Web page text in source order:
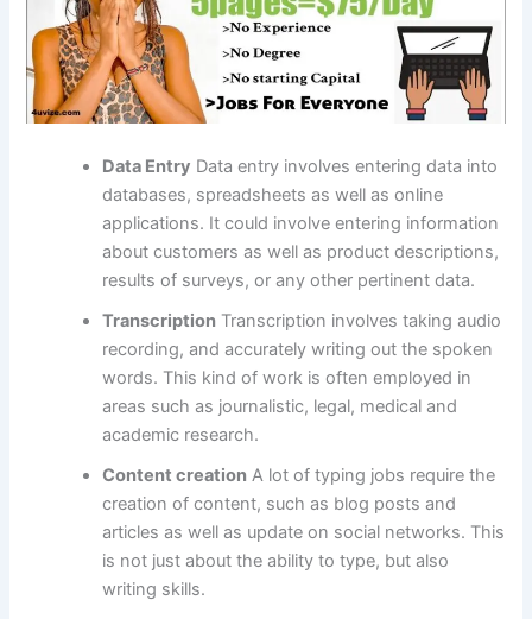
Data Entry Data entry involves entering data into
databases, spreadsheets as well as online
applications. It could involve entering information
about customers as well as product descriptions,
results of surveys, or any other pertinent data.
Transcription Transcription involves taking audio
recording, and accurately writing out the spoken
words. This kind of work is often employed in
areas such as journalistic, legal, medical and
academic research.
Content creation A lot of typing jobs require the
creation of content, such as blog posts and
articles as well as update on social networks. This
is not just about the ability to type, but also
writing skills.